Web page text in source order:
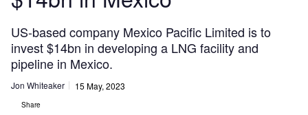
US-based company Mexico Pacific Limited is to
invest $14bn in developing a LNG facility and
pipeline in Mexico.
Jon Whiteaker 15 May, 2023
Share